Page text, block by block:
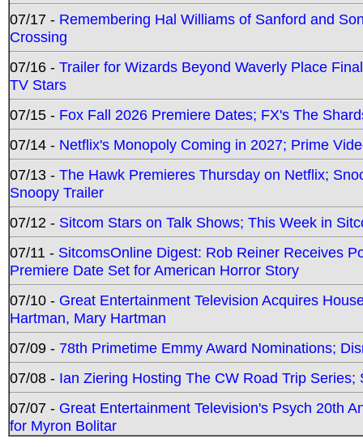
07/17 - Remembering Hal Williams of Sanford and
Crossing
07/16 - Trailer for Wizards Beyond Waverly Place
TV Stars
07/15 - Fox Fall 2026 Premiere Dates; FX's The
07/14 - Netflix's Monopoly Coming in 2027; Prime
07/13 - The Hawk Premieres Thursday on Netflix;
Snoopy Trailer
07/12 - Sitcom Stars on Talk Shows; This Week in
07/11 - SitcomsOnline Digest: Rob Reiner Receives
Premiere Date Set for American Horror Story
07/10 - Great Entertainment Television Acquires
Hartman, Mary Hartman
07/09 - 78th Primetime Emmy Award Nominations;
07/08 - Ian Ziering Hosting The CW Road Trip
07/07 - Great Entertainment Television's Psych 20th
for Myron Bolitar